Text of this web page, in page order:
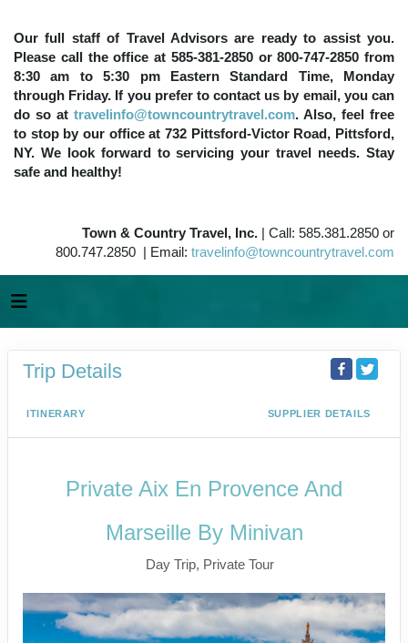
Our full staff of Travel Advisors are ready to assist you.
Please call the office at 585-381-2850 or 800-747-2850 from
8:30 am to 5:30 pm Eastern Standard Time, Monday
through Friday. If you prefer to contact us by email, you can
do so at travelinfo@towncountrytravel.com. Also, feel free
to stop by our office at 732 Pittsford-Victor Road, Pittsford,
NY. We look forward to servicing your travel needs. Stay
safe and healthy!
Town & Country Travel, Inc. | Call: 585.381.2850 or
800.747.2850 | Email: travelinfo@towncountrytravel.com
Trip Details
ITINERARY SUPPLIER DETAILS
Private Aix En Provence And
Marseille By Minivan
Day Trip, Private Tour